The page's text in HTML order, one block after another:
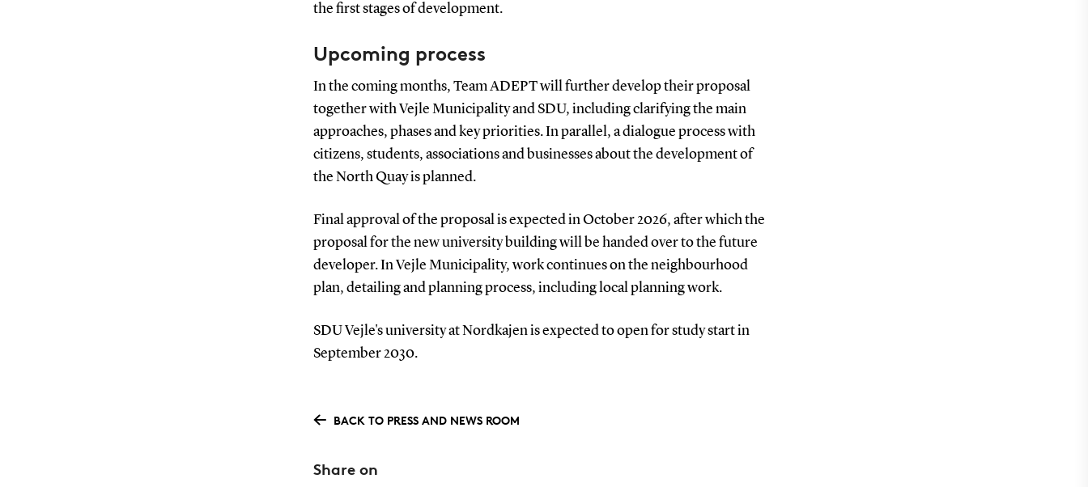
the first stages of development.
Upcoming process
In the coming months, Team ADEPT will further develop their proposal
together with Vejle Municipality and SDU, including clarifying the main
approaches, phases and key priorities. In parallel, a dialogue process with
citizens, students, associations and businesses about the development of
the North Quay is planned.
Final approval of the proposal is expected in October 2026, after which the
proposal for the new university building will be handed over to the future
developer. In Vejle Municipality, work continues on the neighbourhood
plan, detailing and planning process, including local planning work.
SDU Vejle's university at Nordkajen is expected to open for study start in
September 2030.
BACK TO PRESS AND NEWS ROOM
Share on